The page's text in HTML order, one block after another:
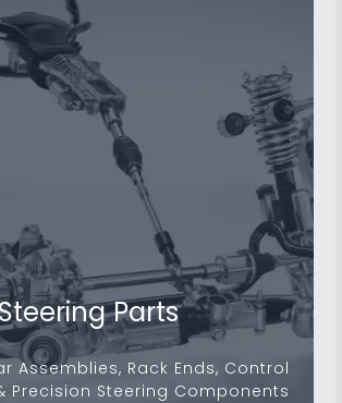
Parts
Assemblies, Rack Ends, Control
Precision Steering Components